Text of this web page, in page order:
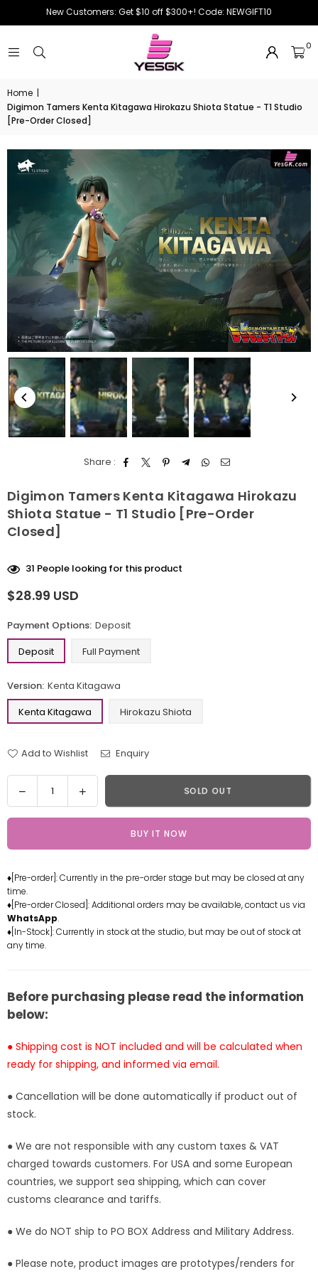
New Customers: Get $10 off $300+! Code: NEWGIFT10
0
Home |
Digimon Tamers Kenta Kitagawa Hirokazu Shiota Statue - T1 Studio
[Pre-Order Closed]
Share :
Digimon Tamers Kenta Kitagawa Hirokazu
Shiota Statue - T1 Studio [Pre-Order
Closed]
31 People looking for this product
Regular
$28.99 USD
Payment Options: Deposit
Deposit
Full Payment
Version: Kenta Kitagawa
Kenta Kitagawa
Hirokazu Shiota
Add to Wishlist Enquiry
Quantity
Decrease
quantity
for
Tamers
Kitagawa
Hirokazu
Shiota
Statue
-
[Pre-
Order
Increase
quantity
for
Tamers
Kitagawa
Hirokazu
Statue
[Pre-
SOLD OUT
BUY IT NOW
♦[Pre-order]: Currently in the pre-order stage but may be closed at any
time.
♦[Pre-order Closed]: Additional orders may be available, contact us via
WhatsApp.
♦[In-Stock]: Currently in stock at the studio, but may be out of stock at
any time.
Before purchasing please read the information
below:
● Shipping cost is NOT included and will be calculated when
ready for shipping, and informed via email.
● Cancellation will be done automatically if product out of
stock.
● We are not responsible with any custom taxes & VAT
charged towards customers. For USA and some European
countries, we support sea shipping, which can cover
customs clearance and tariffs.
● We do NOT ship to PO BOX Address and Military Address.
● Please note, product images are prototypes/renders for